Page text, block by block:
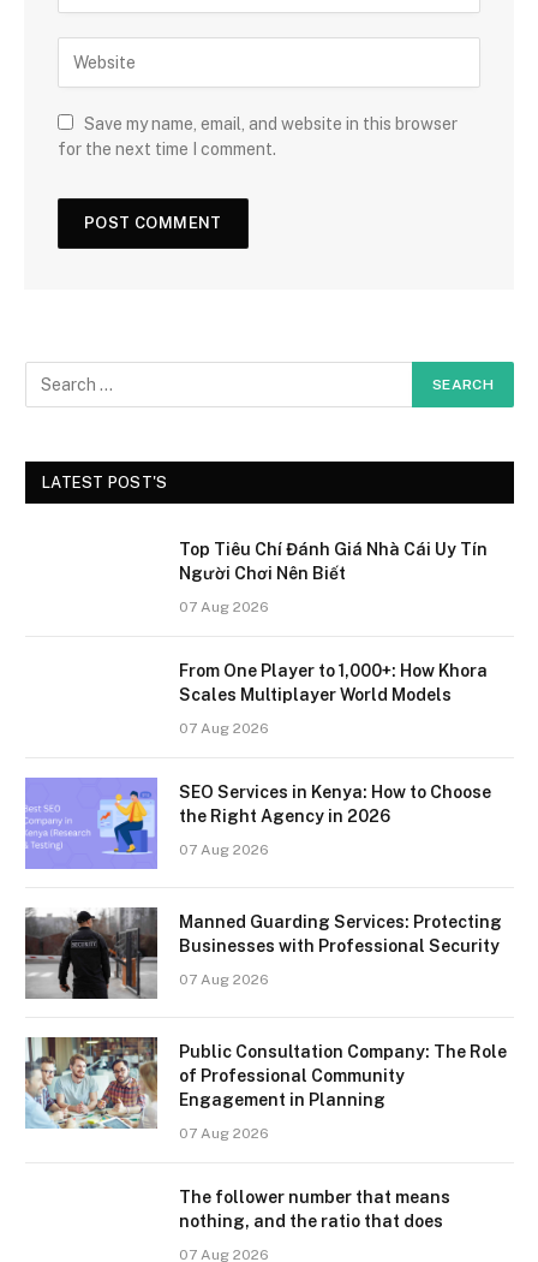
Save my name, email, and website in this browser
for the next time I comment.
LATEST POST'S
Top Tiêu Chí Đánh Giá Nhà Cái Uy Tín
Người Chơi Nên Biết
07 Aug 2026
From One Player to 1,000+: How Khora
Scales Multiplayer World Models
07 Aug 2026
SEO Services in Kenya: How to Choose
the Right Agency in 2026
07 Aug 2026
Manned Guarding Services: Protecting
Businesses with Professional Security
07 Aug 2026
Public Consultation Company: The Role
of Professional Community
Engagement in Planning
07 Aug 2026
The follower number that means
nothing, and the ratio that does
07 Aug 2026